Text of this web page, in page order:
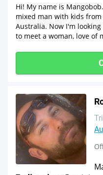
Hi! My name is
mixed man with kids
Australia. Now I'm
to meet a woman, love of